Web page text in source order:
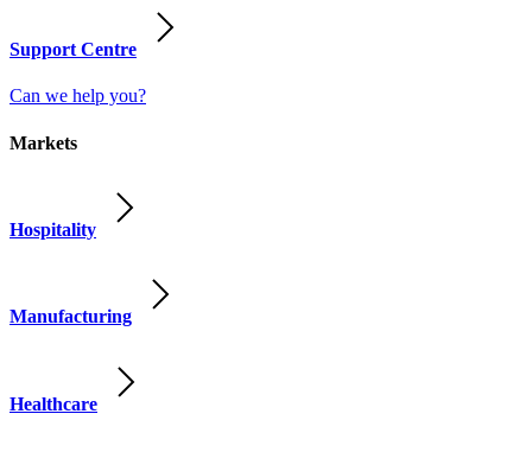
Support Centre
Can we help you?
Markets
Hospitality
Manufacturing
Healthcare